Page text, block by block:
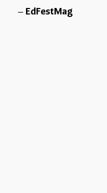
EdFestMag